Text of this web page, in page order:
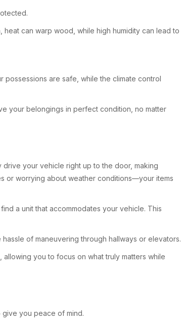
can warp wood, while high humidity can lead to
are safe, while the climate control
your belongings in perfect condition, no matter
your vehicle right up to the door, making
or worrying about weather conditions—your items
a unit that accommodates your vehicle. This
of maneuvering through hallways or elevators.
you to focus on what truly matters while
give you peace of mind.